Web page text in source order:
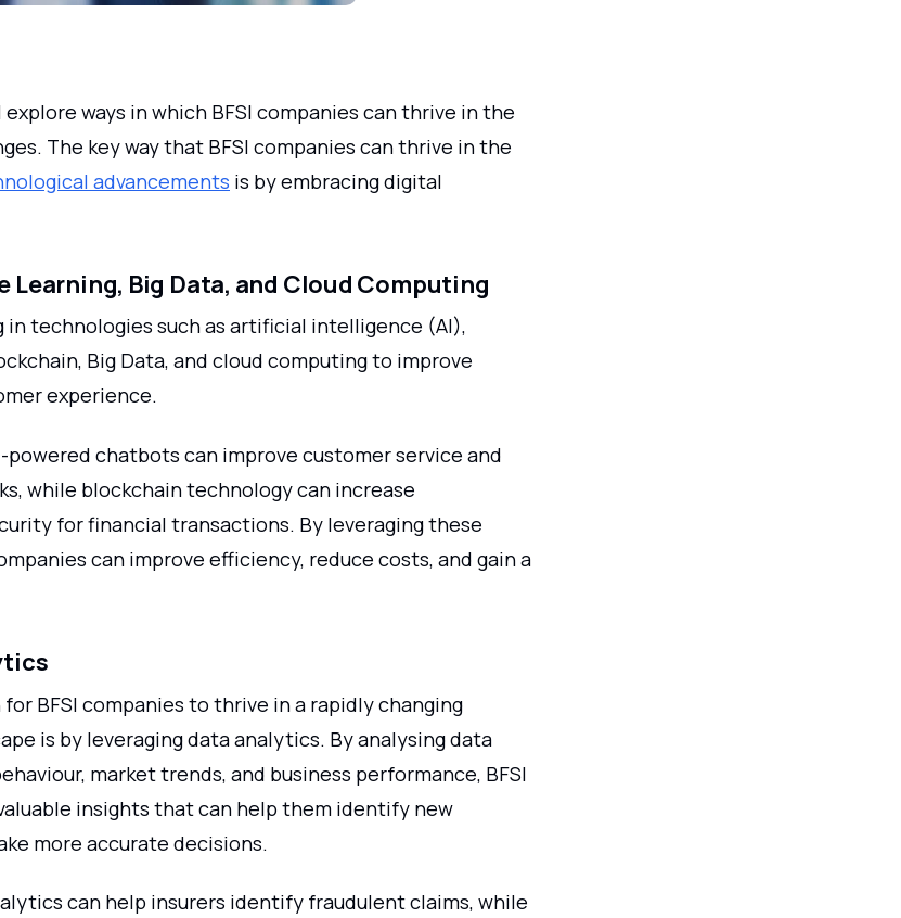
ways in which BFSI companies can thrive in the
The key way that BFSI companies can thrive in the
advancements is by embracing digital
Learning, Big Data, and Cloud Computing
in technologies such as artificial intelligence (AI),
Big Data, and cloud computing to improve
experience.
powered chatbots can improve customer service and
while blockchain technology can increase
for financial transactions. By leveraging these
can improve efficiency, reduce costs, and gain a
BFSI companies to thrive in a rapidly changing
is by leveraging data analytics. By analysing data
market trends, and business performance, BFSI
insights that can help them identify new
more accurate decisions.
can help insurers identify fraudulent claims, while